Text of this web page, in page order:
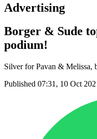
Advertising
Borger & Sude
podium!
Silver for Pavan & Melissa,
Published 07:31, 10 Oct